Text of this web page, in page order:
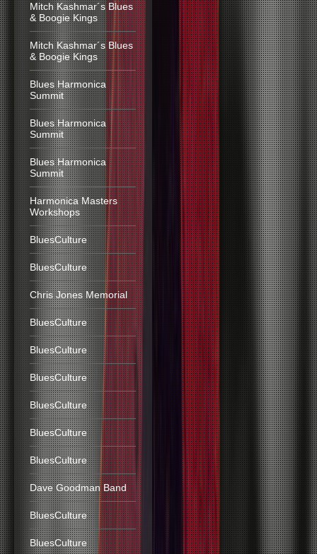
Mitch Kashmar´s Blues
& Boogie Kings
Mitch Kashmar´s Blues
& Boogie Kings
Blues Harmonica
Summit
Blues Harmonica
Summit
Blues Harmonica
Summit
Harmonica Masters
Workshops
BluesCulture
BluesCulture
Chris Jones Memorial
BluesCulture
BluesCulture
BluesCulture
BluesCulture
BluesCulture
BluesCulture
Dave Goodman Band
BluesCulture
BluesCulture